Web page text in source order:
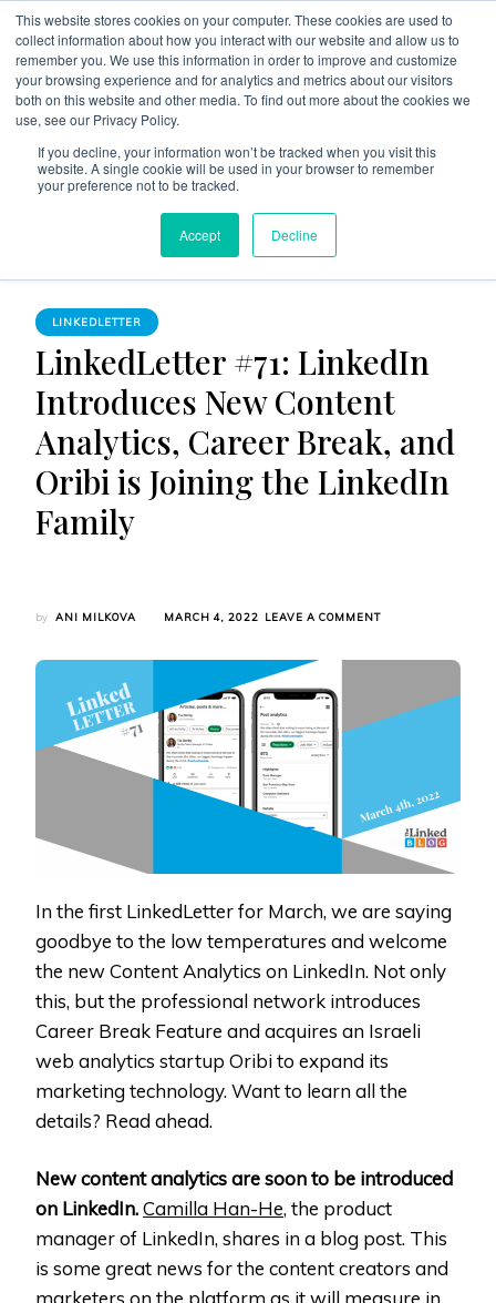
This website stores cookies on your computer. These cookies are used to
collect information about how you interact with our website and allow us to
remember you. We use this information in order to improve and customize
your browsing experience and for analytics and metrics about our visitors
both on this website and other media. To find out more about the cookies we
use, see our Privacy Policy.
If you decline, your information won’t be tracked when you visit this
website. A single cookie will be used in your browser to remember
your preference not to be tracked.
Accept Decline
The Linked Blog
Everything you need to know about LinkedIn
Home
LinkedLetter
LinkedLetter #71: LinkedIn Introduces New Content Analytics,
Career Break, and Oribi is Joining the LinkedIn Family
LINKEDLETTER
LinkedLetter #71: LinkedIn
Introduces New Content
Analytics, Career Break, and
Oribi is Joining the LinkedIn
Family
by ANI MILKOVA MARCH 4, 2022 LEAVE A COMMENTON
NEW
AND
ORIBI
JOINING
FAMILY
In the first LinkedLetter for March, we are saying
goodbye to the low temperatures and welcome
the new Content Analytics on LinkedIn. Not only
this, but the professional network introduces
Career Break Feature and acquires an Israeli
web analytics startup Oribi to expand its
marketing technology. Want to learn all the
details? Read ahead.
New content analytics are soon to be introduced
on LinkedIn.Camilla Han-He, the product
manager of LinkedIn, shares in a blog post. This
is some great news for the content creators and
marketers on the platform as it will measure in